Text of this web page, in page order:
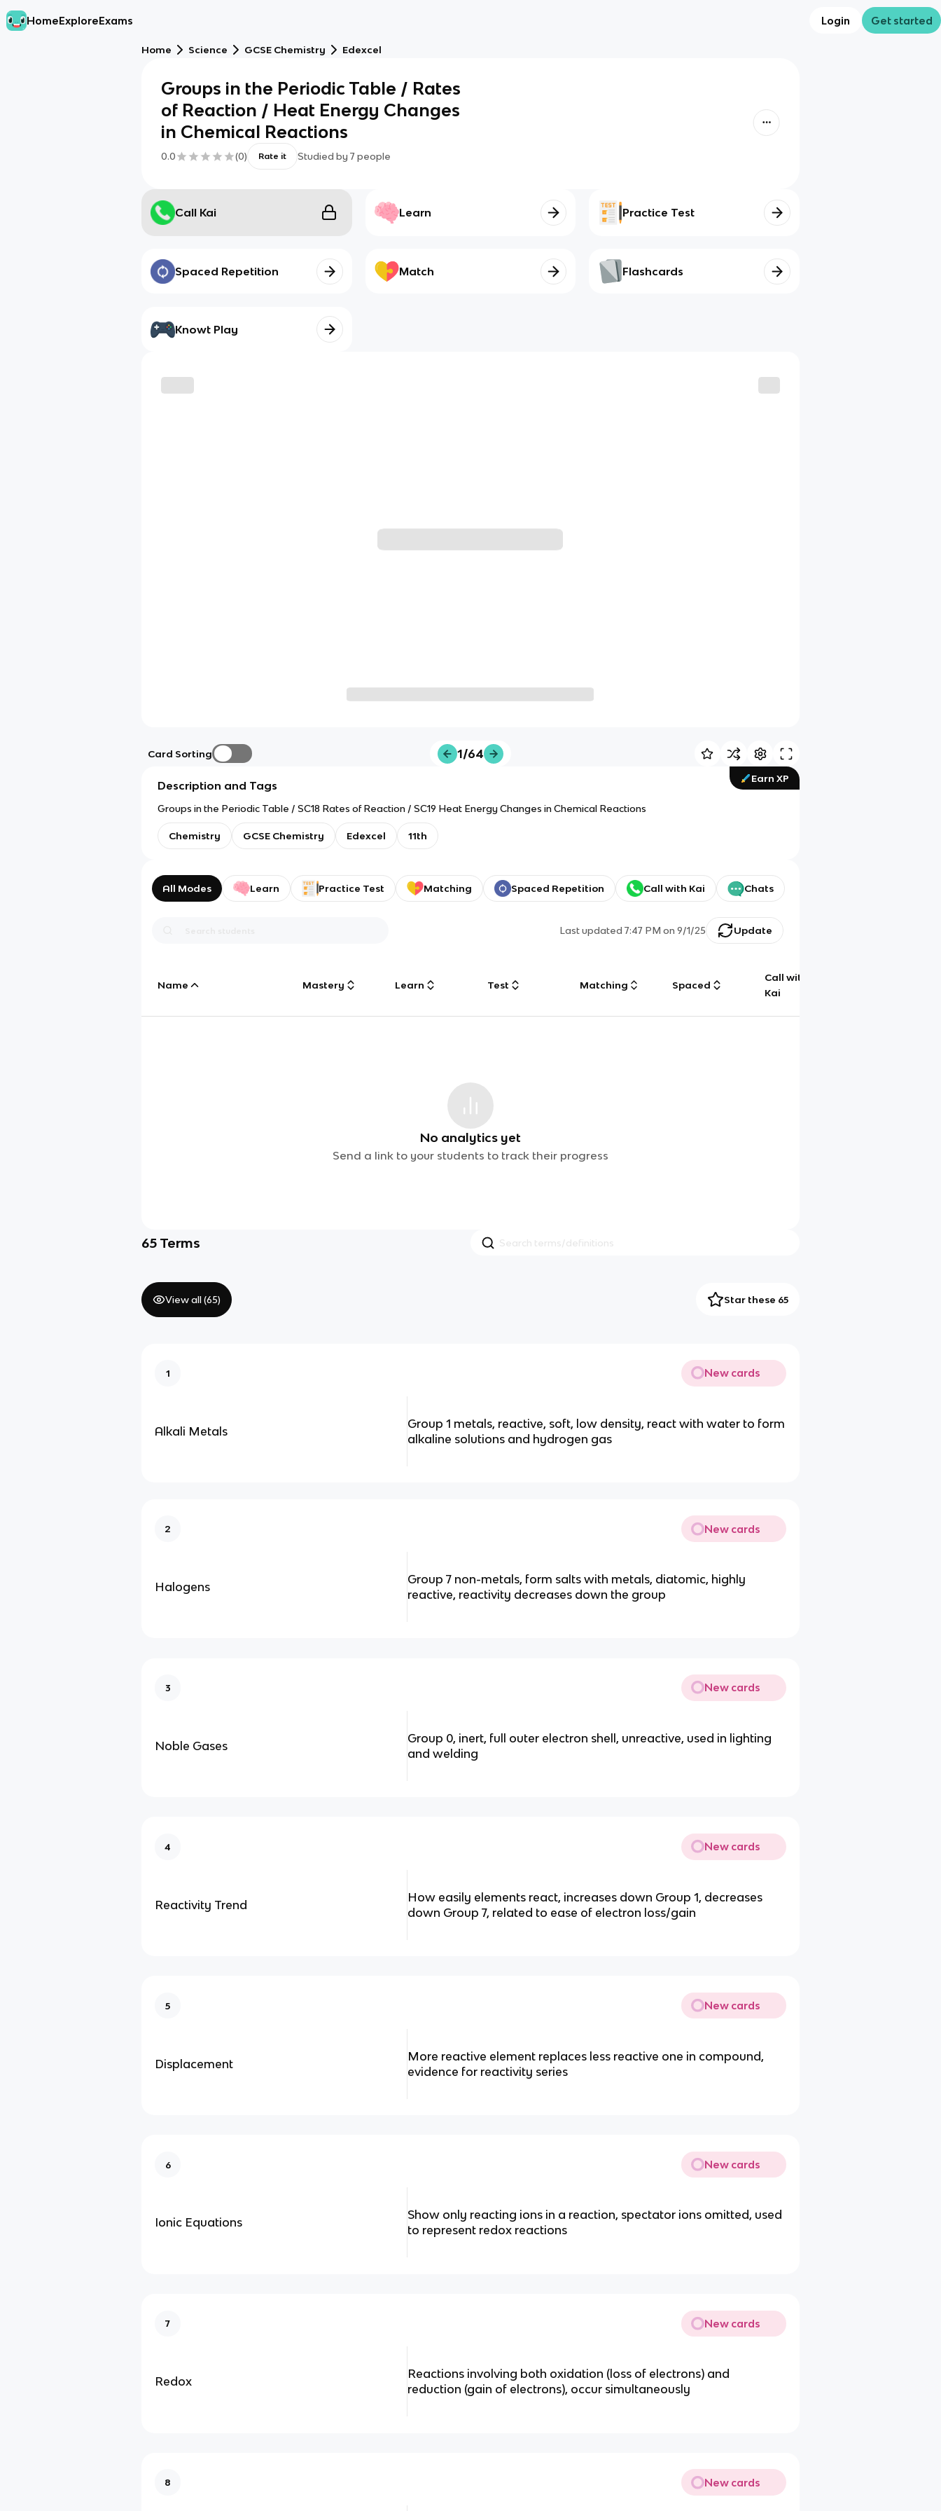
HomeExploreExams Login Get started
Home Science GCSE Chemistry Edexcel
Groups in the Periodic Table / Rates
of Reaction / Heat Energy Changes
in Chemical Reactions
0.0 (0) Rate it Studied by 7 people
Call Kai Learn Practice Test
Spaced Repetition Match Flashcards
Knowt Play
Card Sorting 1/64
Earn XP
Description and Tags
Groups in the Periodic Table / SC18 Rates of Reaction / SC19 Heat Energy Changes in Chemical Reactions
Chemistry GCSE Chemistry Edexcel 11th
All Modes Learn Practice Test Matching Spaced Repetition Call with Kai Chats
Last updated7:47 PM on 9/1/25 Update
Name Mastery Learn Test Matching Spaced
Call with
Kai
No analytics yet
Send a link to your students to track their progress
65 Terms
View all (65) Star these 65
1 New cards
Alkali Metals
Group 1 metals, reactive, soft, low density, react with water to form
alkaline solutions and hydrogen gas
2 New cards
Halogens
Group 7 non-metals, form salts with metals, diatomic, highly
reactive, reactivity decreases down the group
3 New cards
Noble Gases
Group 0, inert, full outer electron shell, unreactive, used in lighting
and welding
4 New cards
Reactivity Trend
How easily elements react, increases down Group 1, decreases
down Group 7, related to ease of electron loss/gain
5 New cards
Displacement
More reactive element replaces less reactive one in compound,
evidence for reactivity series
6 New cards
Ionic Equations
Show only reacting ions in a reaction, spectator ions omitted, used
to represent redox reactions
7 New cards
Redox
Reactions involving both oxidation (loss of electrons) and
reduction (gain of electrons), occur simultaneously
8 New cards